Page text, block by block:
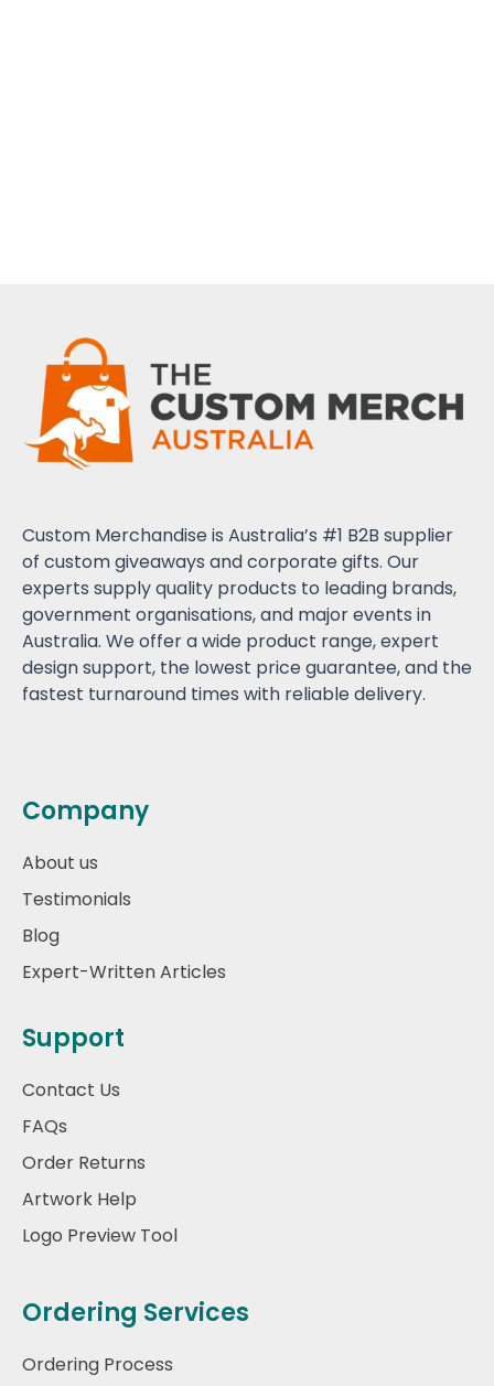
Custom Merchandise is Australia’s #1 B2B supplier
of custom giveaways and corporate gifts. Our
experts supply quality products to leading brands,
government organisations, and major events in
Australia. We offer a wide product range, expert
design support, the lowest price guarantee, and the
fastest turnaround times with reliable delivery.
Company
About us
Testimonials
Blog
Expert-Written Articles
Support
Contact Us
FAQs
Order Returns
Artwork Help
Logo Preview Tool
Ordering Services
Ordering Process